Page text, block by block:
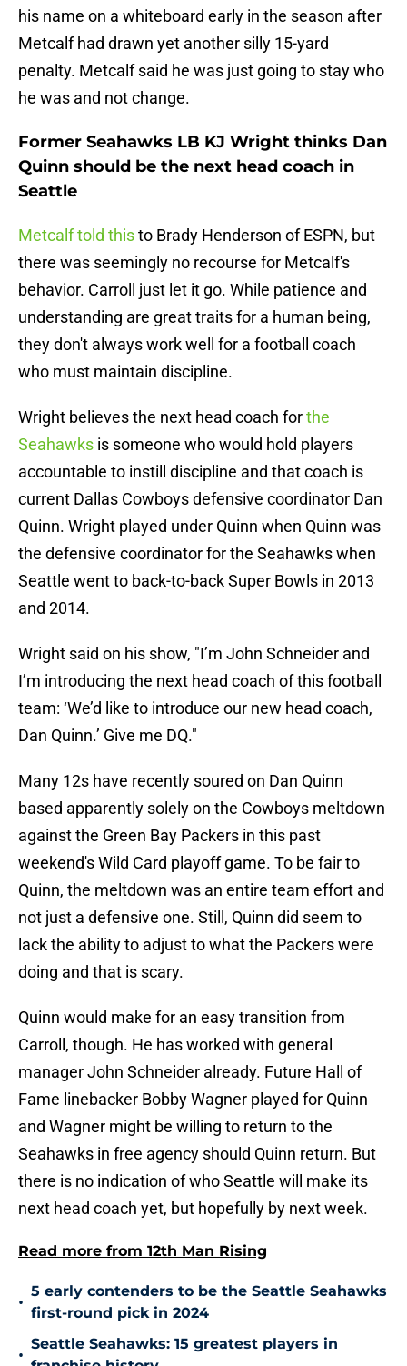
his name on a whiteboard early in the season after
Metcalf had drawn yet another silly 15-yard
penalty. Metcalf said he was just going to stay who
he was and not change.
Former Seahawks LB KJ Wright thinks Dan
Quinn should be the next head coach in
Seattle
Metcalf told thisto Brady Henderson of ESPN, but
there was seemingly no recourse for Metcalf's
behavior. Carroll just let it go. While patience and
understanding are great traits for a human being,
they don't always work well for a football coach
who must maintain discipline.
Wright believes the next head coach forthe
Seahawks is someone who would hold players
accountable to instill discipline and that coach is
current Dallas Cowboys defensive coordinator Dan
Quinn. Wright played under Quinn when Quinn was
the defensive coordinator for the Seahawks when
Seattle went to back-to-back Super Bowls in 2013
and 2014.
Wright said on his show, "I’m John Schneider and
I’m introducing the next head coach of this football
team: ‘We’d like to introduce our new head coach,
Dan Quinn.’ Give me DQ."
Many 12s have recently soured on Dan Quinn
based apparently solely on the Cowboys meltdown
against the Green Bay Packers in this past
weekend's Wild Card playoff game. To be fair to
Quinn, the meltdown was an entire team effort and
not just a defensive one. Still, Quinn did seem to
lack the ability to adjust to what the Packers were
doing and that is scary.
Quinn would make for an easy transition from
Carroll, though. He has worked with general
manager John Schneider already. Future Hall of
Fame linebacker Bobby Wagner played for Quinn
and Wagner might be willing to return to the
Seahawks in free agency should Quinn return. But
there is no indication of who Seattle will make its
next head coach yet, but hopefully by next week.
Read more from 12th Man Rising
•
5 early contenders to be the Seattle Seahawks
first-round pick in 2024
•
Seattle Seahawks: 15 greatest players in